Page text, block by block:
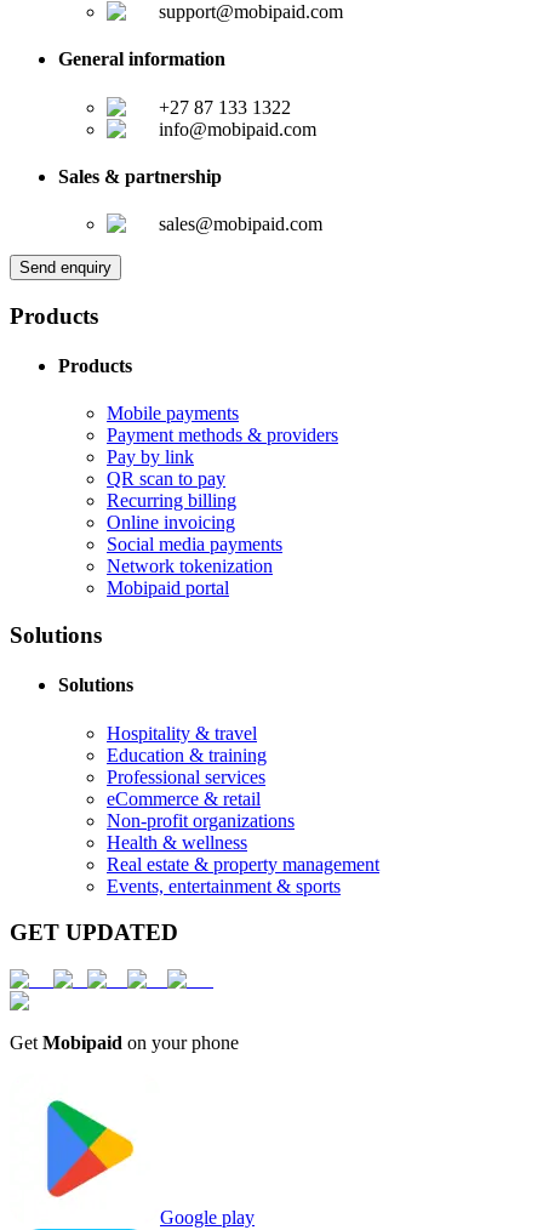
support@mobipaid.com
General information
+27 87 133 1322
info@mobipaid.com
Sales & partnership
sales@mobipaid.com
Send enquiry
Products
Products
Mobile payments
Payment methods & providers
Pay by link
QR scan to pay
Recurring billing
Online invoicing
Social media payments
Network tokenization
Mobipaid portal
Solutions
Solutions
Hospitality & travel
Education & training
Professional services
eCommerce & retail
Non-profit organizations
Health & wellness
Real estate & property management
Events, entertainment & sports
GET UPDATED
Get Mobipaid on your phone
Google play